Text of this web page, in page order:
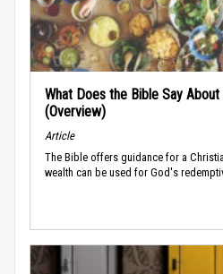
What Does the Bible Say
(Overview)
Article
The Bible offers guidance for a
wealth can be used for God's